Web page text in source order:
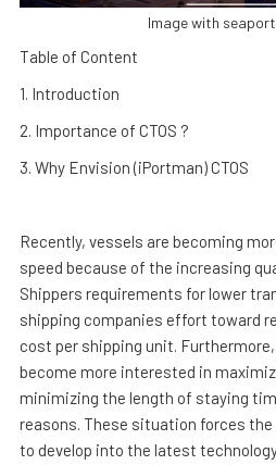
Image with
Table of Content
1. Introduction
2. Importance of CTOS ?
3. Why Envision (iPortman) CTOS
Recently, vessels are becoming
speed because of the increasing
Shippers requirements for lower
shipping companies effort toward
cost per shipping unit.
become more interested in
minimizing the length of staying
reasons. These situation forces
to develop into the latest